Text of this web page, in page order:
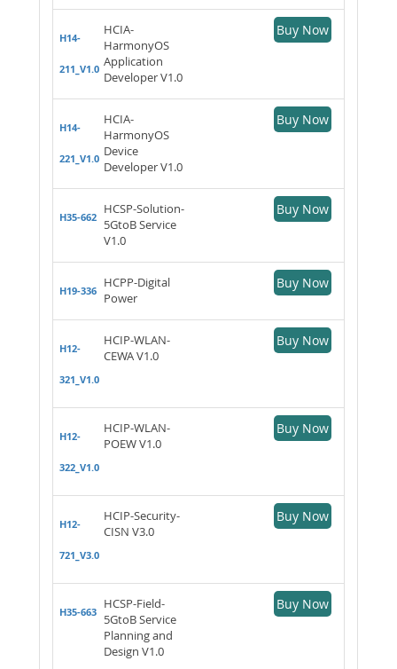
H14-
211_V1.0
HCIA-
HarmonyOS
Application
Developer V1.0
Buy Now
H14-
221_V1.0
HCIA-
HarmonyOS
Device
Developer V1.0
Buy Now
H35-662
HCSP-Solution-
5GtoB Service
V1.0
Buy Now
H19-336
HCPP-Digital
Power
Buy Now
H12-
321_V1.0
HCIP-WLAN-
CEWA V1.0
Buy Now
H12-
322_V1.0
HCIP-WLAN-
POEW V1.0
Buy Now
H12-
721_V3.0
HCIP-Security-
CISN V3.0
Buy Now
H35-663
HCSP-Field-
5GtoB Service
Planning and
Design V1.0
Buy Now